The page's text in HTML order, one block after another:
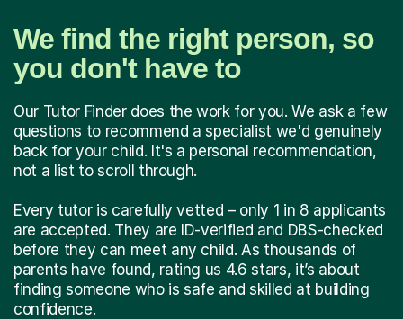
We find the right person, so
you don't have to
Our Tutor Finder does the work for you. We ask a few
questions to recommend a specialist we'd genuinely
back for your child. It's a personal recommendation,
not a list to scroll through.
Every tutor is carefully vetted – only 1 in 8 applicants
are accepted. They are ID-verified and DBS-checked
before they can meet any child. As thousands of
parents have found, rating us 4.6 stars, it’s about
finding someone who is safe and skilled at building
confidence.